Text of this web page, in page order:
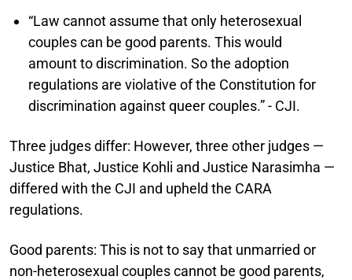
“Law cannot assume that only heterosexual
couples can be good parents. This would
amount to discrimination. So the adoption
regulations are violative of the Constitution for
discrimination against queer couples.” - CJI.
Three judges differ: However, three other judges —
Justice Bhat, Justice Kohli and Justice Narasimha —
differed with the CJI and upheld the CARA
regulations.
Good parents: This is not to say that unmarried or
non-heterosexual couples cannot be good parents,